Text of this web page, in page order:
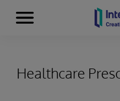
Skip to content
Menu
Healthcare